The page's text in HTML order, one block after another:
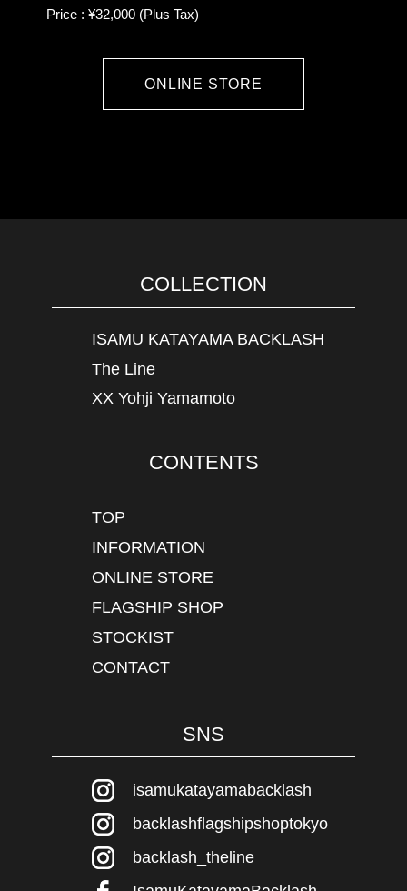
Price : ¥32,000 (Plus Tax)
ONLINE STORE
COLLECTION
ISAMU KATAYAMA BACKLASH
The Line
XX Yohji Yamamoto
CONTENTS
TOP
INFORMATION
ONLINE STORE
FLAGSHIP SHOP
STOCKIST
CONTACT
SNS
isamukatayamabacklash
backlashflagshipshoptokyo
backlash_theline